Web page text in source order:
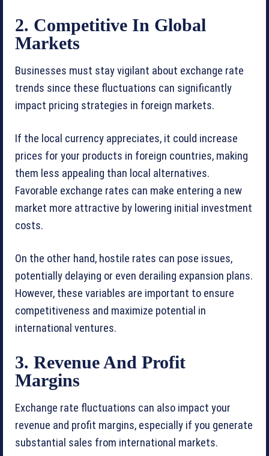
2. Competitive In Global
Markets
Businesses must stay vigilant about exchange rate
trends since these fluctuations can significantly
impact pricing strategies in foreign markets.
If the local currency appreciates, it could increase
prices for your products in foreign countries, making
them less appealing than local alternatives.
Favorable exchange rates can make entering a new
market more attractive by lowering initial investment
costs.
On the other hand, hostile rates can pose issues,
potentially delaying or even derailing expansion plans.
However, these variables are important to ensure
competitiveness and maximize potential in
international ventures.
3. Revenue And Profit
Margins
Exchange rate fluctuations can also impact your
revenue and profit margins, especially if you generate
substantial sales from international markets.